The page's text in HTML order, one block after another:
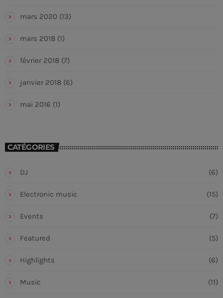
mars 2020 (13)
mars 2018 (1)
février 2018 (7)
janvier 2018 (6)
mai 2016 (1)
CATÉGORIES
DJ (6)
Electronic music (15)
Events (7)
Featured (5)
Highlights (6)
Music (11)